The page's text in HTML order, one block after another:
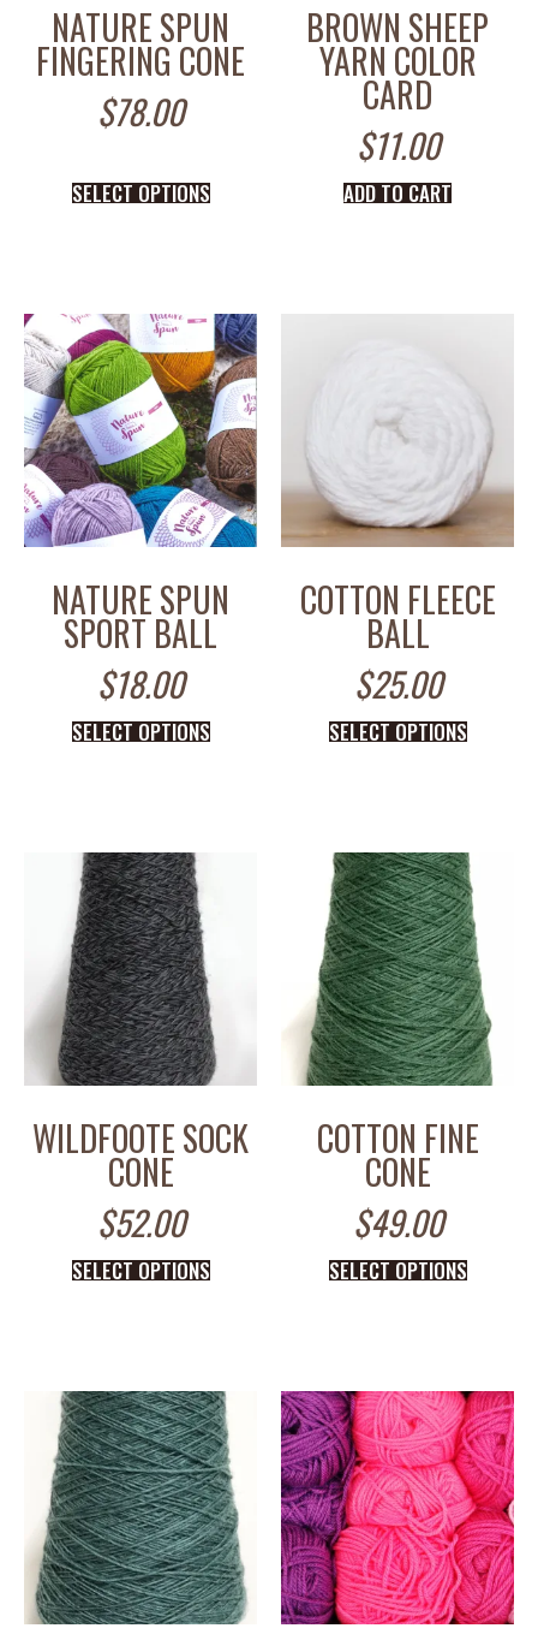
NATURE SPUN
FINGERING CONE
$78.00
SELECT OPTIONS
BROWN SHEEP
YARN COLOR
CARD
$11.00
ADD TO CART
NATURE SPUN
SPORT BALL
$18.00
SELECT OPTIONS
COTTON FLEECE
BALL
$25.00
SELECT OPTIONS
WILDFOOTE SOCK
CONE
$52.00
SELECT OPTIONS
COTTON FINE
CONE
$49.00
SELECT OPTIONS